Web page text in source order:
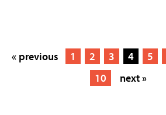
« previous 1 2 3 4 5
10
next »